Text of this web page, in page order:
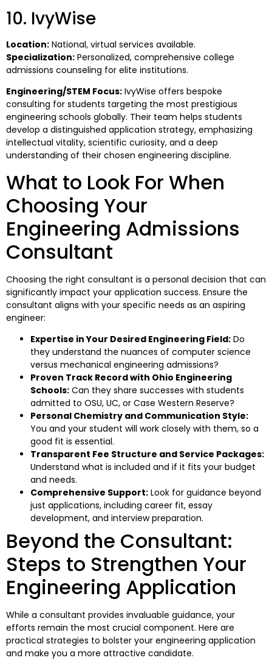
10. IvyWise
Location: National, virtual services available.
Specialization: Personalized, comprehensive college
admissions counseling for elite institutions.
Engineering/STEM Focus: IvyWise offers bespoke
consulting for students targeting the most prestigious
engineering schools globally. Their team helps students
develop a distinguished application strategy, emphasizing
intellectual vitality, scientific curiosity, and a deep
understanding of their chosen engineering discipline.
What to Look For When
Choosing Your
Engineering Admissions
Consultant
Choosing the right consultant is a personal decision that can
significantly impact your application success. Ensure the
consultant aligns with your specific needs as an aspiring
engineer:
Expertise in Your Desired Engineering Field: Do
they understand the nuances of computer science
versus mechanical engineering admissions?
Proven Track Record with Ohio Engineering
Schools: Can they share successes with students
admitted to OSU, UC, or Case Western Reserve?
Personal Chemistry and Communication Style:
You and your student will work closely with them, so a
good fit is essential.
Transparent Fee Structure and Service Packages:
Understand what is included and if it fits your budget
and needs.
Comprehensive Support: Look for guidance beyond
just applications, including career fit, essay
development, and interview preparation.
Beyond the Consultant:
Steps to Strengthen Your
Engineering Application
While a consultant provides invaluable guidance, your
efforts remain the most crucial component. Here are
practical strategies to bolster your engineering application
and make you a more attractive candidate.